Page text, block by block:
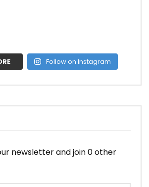
Follow on Instagram
newsletter and join 0 other